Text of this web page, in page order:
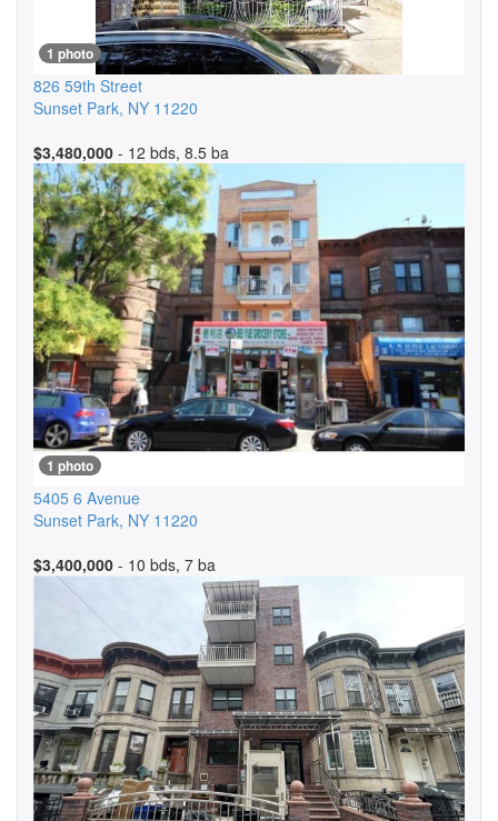
1 photo
826 59th Street
Sunset Park, NY 11220
$3,480,000 - 12 bds, 8.5 ba
1 photo
5405 6 Avenue
Sunset Park, NY 11220
$3,400,000 - 10 bds, 7 ba